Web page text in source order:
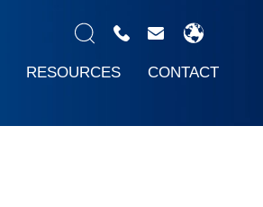
RESOURCES CONTACT